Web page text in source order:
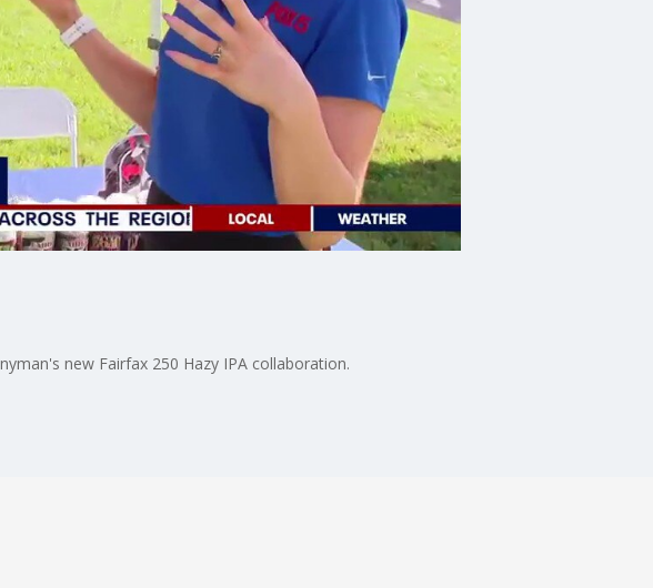
new Fairfax 250 Hazy IPA collaboration.